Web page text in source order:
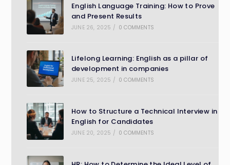
English Language Training: How to Prove
and Present Results
JUNE 26, 2025 / 0 COMMENTS
Lifelong Learning: English as a pillar of
development in companies
JUNE 25, 2025 / 0 COMMENTS
How to Structure a Technical Interview in
English for Candidates
JUNE 20, 2025 / 0 COMMENTS